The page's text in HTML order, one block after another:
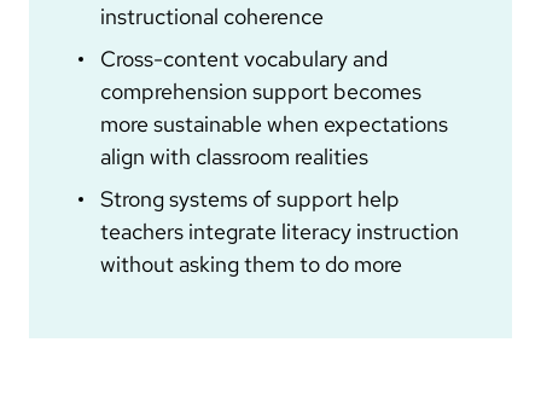
instructional coherence
Cross-content vocabulary and
comprehension support becomes
more sustainable when expectations
align with classroom realities
Strong systems of support help
teachers integrate literacy instruction
without asking them to do more